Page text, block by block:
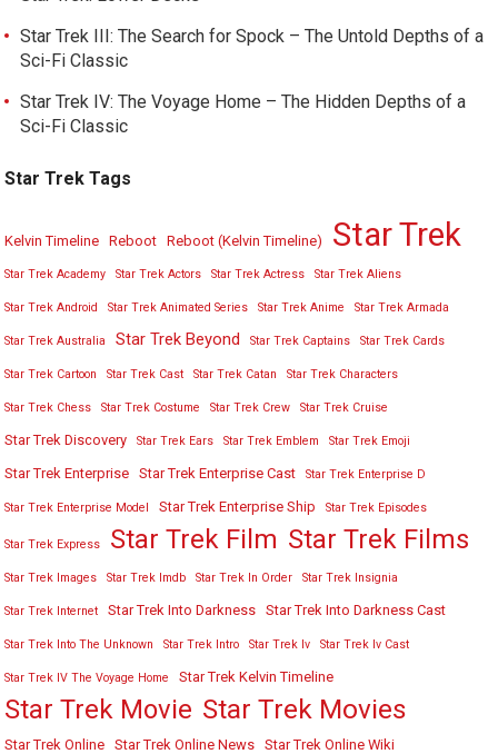
Star Trek III: The Search for Spock – The Untold Depths of a
Sci-Fi Classic
Star Trek IV: The Voyage Home – The Hidden Depths of a
Sci-Fi Classic
Star Trek Tags
Kelvin Timeline Reboot Reboot (Kelvin Timeline) Star Trek
Star Trek Academy Star Trek Actors Star Trek Actress Star Trek Aliens
Star Trek Android Star Trek Animated Series Star Trek Anime Star Trek Armada
Star Trek Australia Star Trek Beyond Star Trek Captains Star Trek Cards
Star Trek Cartoon Star Trek Cast Star Trek Catan Star Trek Characters
Star Trek Chess Star Trek Costume Star Trek Crew Star Trek Cruise
Star Trek Discovery Star Trek Ears Star Trek Emblem Star Trek Emoji
Star Trek Enterprise Star Trek Enterprise Cast Star Trek Enterprise D
Star Trek Enterprise Model Star Trek Enterprise Ship Star Trek Episodes
Star Trek Express Star Trek Film Star Trek Films
Star Trek Images Star Trek Imdb Star Trek In Order Star Trek Insignia
Star Trek Internet Star Trek Into Darkness Star Trek Into Darkness Cast
Star Trek Into The Unknown Star Trek Intro Star Trek Iv Star Trek Iv Cast
Star Trek IV The Voyage Home Star Trek Kelvin Timeline
Star Trek Movie Star Trek Movies
Star Trek Online Star Trek Online News Star Trek Online Wiki